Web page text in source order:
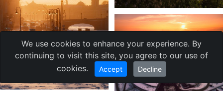
We use cookies to enhance your experience. By
continuing to visit this site, you agree to our use of
cookies.
Accept Decline